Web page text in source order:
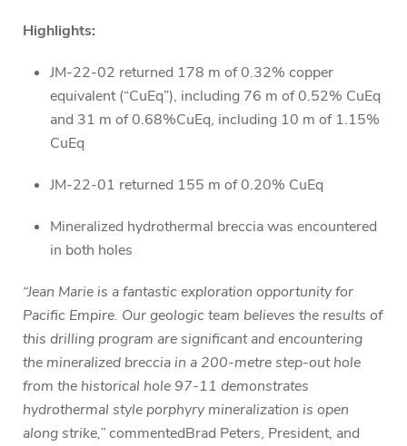
Highlights:
JM-22-02 returned 178 m of 0.32% copper
equivalent (“CuEq”), including 76 m of 0.52% CuEq
and 31 m of 0.68%CuEq, including 10 m of 1.15%
CuEq
JM-22-01 returned 155 m of 0.20% CuEq
Mineralized hydrothermal breccia was encountered
in both holes
“Jean Marie is a fantastic exploration opportunity for
Pacific Empire. Our geologic team believes the results of
this drilling program are significant and encountering
the mineralized breccia in a 200-metre step-out hole
from the historical hole 97-11 demonstrates
hydrothermal style porphyry mineralization is open
along strike,”commentedBrad Peters, President, and